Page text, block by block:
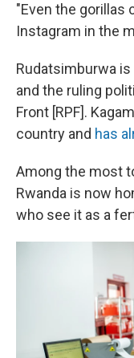
"Even the gorillas
Instagram in the
Rudatsimburwa
and the ruling
Front [RPF].
country and has
Among the most
Rwanda is now
who see it as a